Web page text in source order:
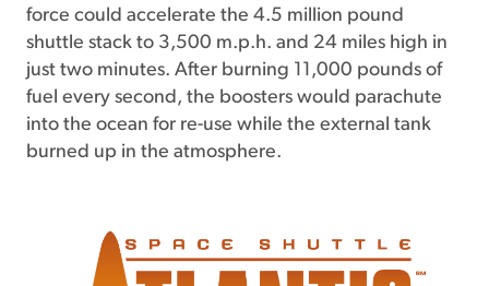
force could accelerate the 4.5 million pound
shuttle stack to 3,500 m.p.h. and 24 miles high in
just two minutes. After burning 11,000 pounds of
fuel every second, the boosters would parachute
into the ocean for re-use while the external tank
burned up in the atmosphere.